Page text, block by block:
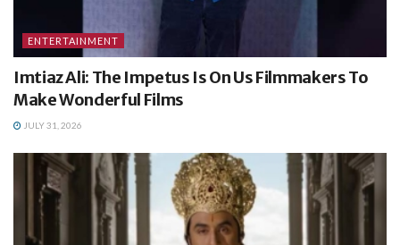
ENTERTAINMENT
Imtiaz Ali: The Impetus Is On Us Filmmakers To
Make Wonderful Films
JULY 31, 2026